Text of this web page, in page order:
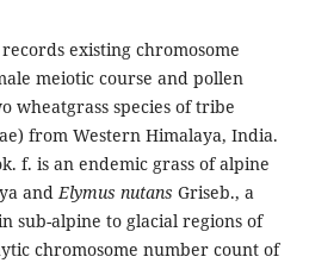
existing chromosome
meiotic course and pollen
wheatgrass species of tribe
from Western Himalaya, India.
f. is an endemic grass of alpine
andElymus nutans Griseb., a
sub-alpine to glacial regions of
chromosome number count of